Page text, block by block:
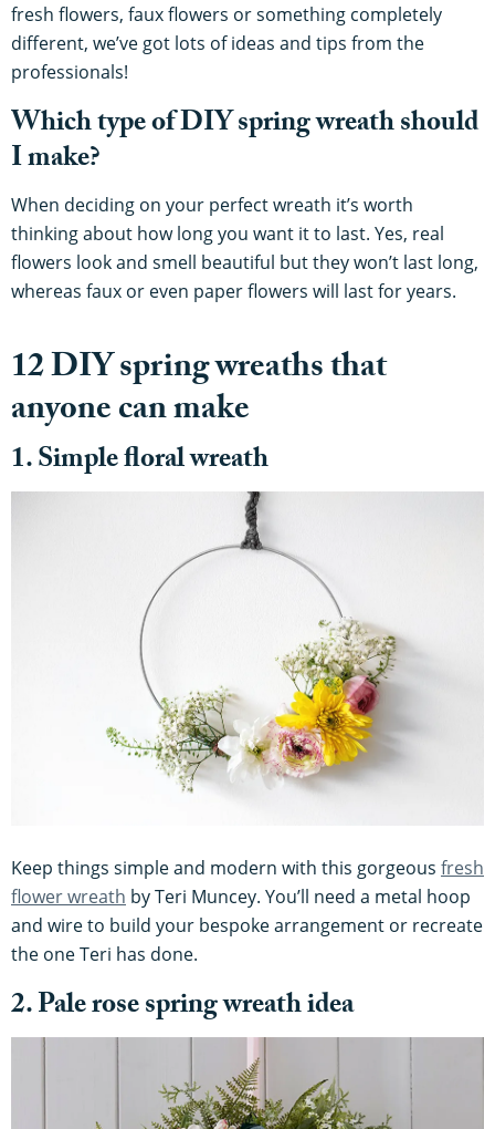
fresh flowers, faux flowers or something completely
different, we’ve got lots of ideas and tips from the
professionals!
Which type of DIY spring wreath should
I make?
When deciding on your perfect wreath it’s worth
thinking about how long you want it to last. Yes, real
flowers look and smell beautiful but they won’t last long,
whereas faux or even paper flowers will last for years.
12 DIY spring wreaths that
anyone can make
1. Simple floral wreath
Keep things simple and modern with this gorgeous fresh
flower wreath by Teri Muncey. You’ll need a metal hoop
and wire to build your bespoke arrangement or recreate
the one Teri has done.
2. Pale rose spring wreath idea